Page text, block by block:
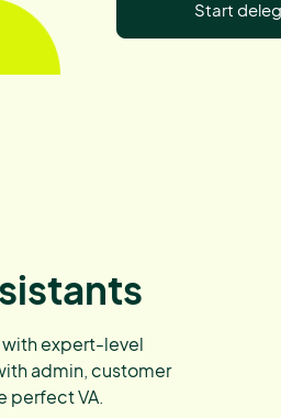
Start
with expert-level
admin, customer
perfect VA.